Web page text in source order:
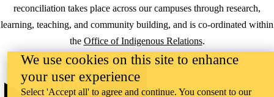
reconciliation takes place across our campuses through research,
learning, teaching, and community building, and is co-ordinated within
the Office of Indigenous Relations.
WHERE THERE’S
A CHALLENGE,
WATERLOO IS
We use cookies on this site to enhance
your user experience
Select 'Accept all' to agree and continue. You consent to our